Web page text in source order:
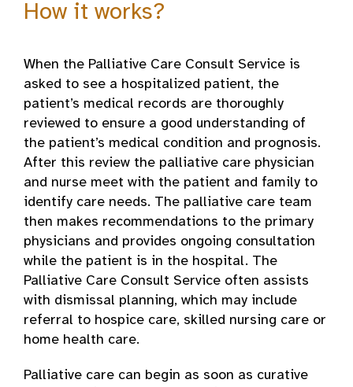
How it works?
When the Palliative Care Consult Service is
asked to see a hospitalized patient, the
patient’s medical records are thoroughly
reviewed to ensure a good understanding of
the patient’s medical condition and prognosis.
After this review the palliative care physician
and nurse meet with the patient and family to
identify care needs. The palliative care team
then makes recommendations to the primary
physicians and provides ongoing consultation
while the patient is in the hospital. The
Palliative Care Consult Service often assists
with dismissal planning, which may include
referral to hospice care, skilled nursing care or
home health care.
Palliative care can begin as soon as curative